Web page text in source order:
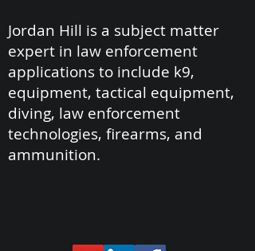
Jordan Hill is a subject matter
expert in law enforcement
applications to include k9,
equipment, tactical equipment,
diving, law enforcement
technologies, firearms, and
ammunition.